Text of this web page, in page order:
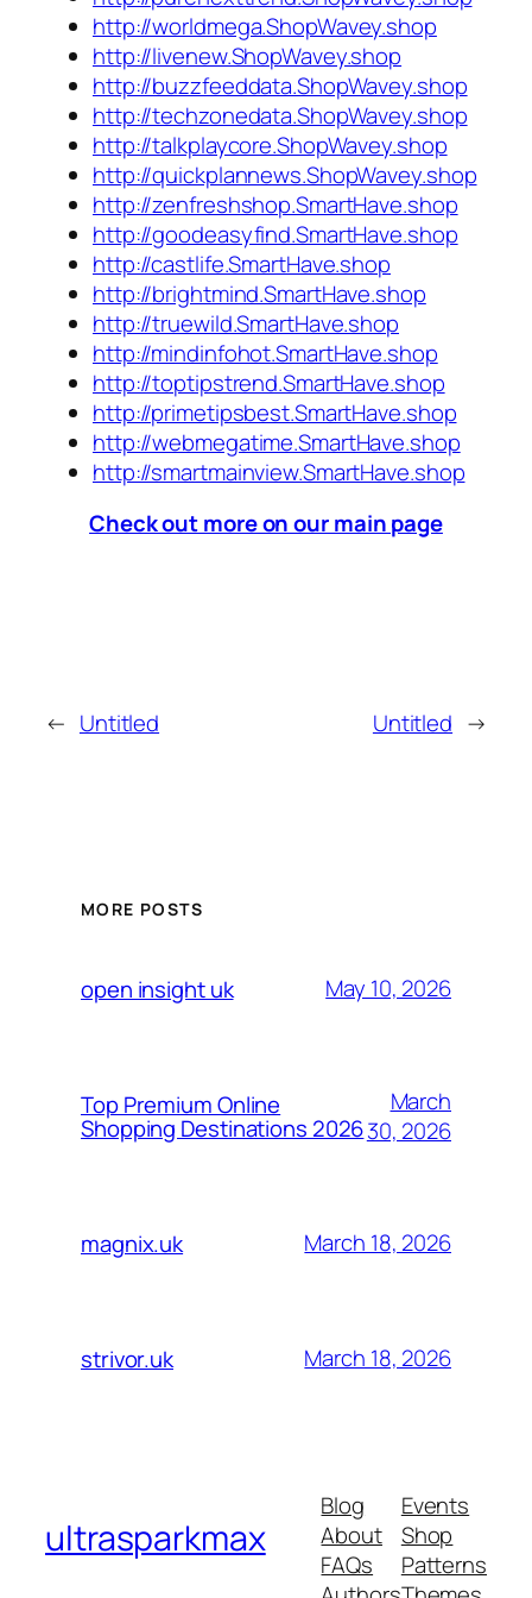
http://worldmega.ShopWavey.shop
http://livenew.ShopWavey.shop
http://buzzfeeddata.ShopWavey.shop
http://techzonedata.ShopWavey.shop
http://talkplaycore.ShopWavey.shop
http://quickplannews.ShopWavey.shop
http://zenfreshshop.SmartHave.shop
http://goodeasyfind.SmartHave.shop
http://castlife.SmartHave.shop
http://brightmind.SmartHave.shop
http://truewild.SmartHave.shop
http://mindinfohot.SmartHave.shop
http://toptipstrend.SmartHave.shop
http://primetipsbest.SmartHave.shop
http://webmegatime.SmartHave.shop
http://smartmainview.SmartHave.shop
Check out more on our main page
← Untitled Untitled →
MORE POSTS
open insight uk May 10, 2026
Top Premium Online
Shopping Destinations 2026
March
30, 2026
magnix.uk March 18, 2026
strivor.uk March 18, 2026
ultrasparkmax
Blog
About
FAQs
Events
Shop
Patterns